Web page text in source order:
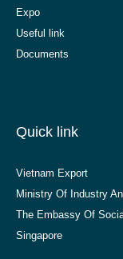
Expo
Useful link
Documents
Quick link
Vietnam Export
Ministry Of Industry
The Embassy Of
Singapore